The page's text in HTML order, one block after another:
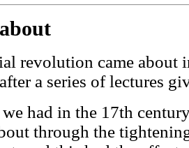
revolution came about
a series of lectures
had in the 17th
through the